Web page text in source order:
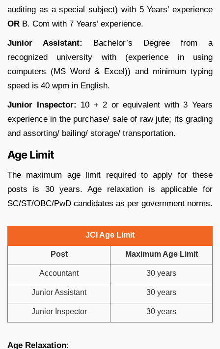
auditing as a special subject) with 5 Years’ experience
OR B. Com with 7 Years’ experience.
Junior Assistant:
Bachelor’s Degree from a
recognized university with (experience in using
computers (MS Word & Excel)) and minimum typing
speed is 40 wpm in English.
Junior Inspector: 10 + 2 or equivalent with 3 Years
experience in the purchase/ sale of raw jute; its grading
and assorting/ bailing/ storage/ transportation.
Age Limit
The maximum age limit required to apply for these
posts is 30 years. Age relaxation is applicable for
SC/ST/OBC/PwD candidates as per government norms.
JCI Age Limit
Post Maximum Age Limit
Accountant 30 years
Junior Assistant 30 years
Junior Inspector 30 years
Age Relaxation: